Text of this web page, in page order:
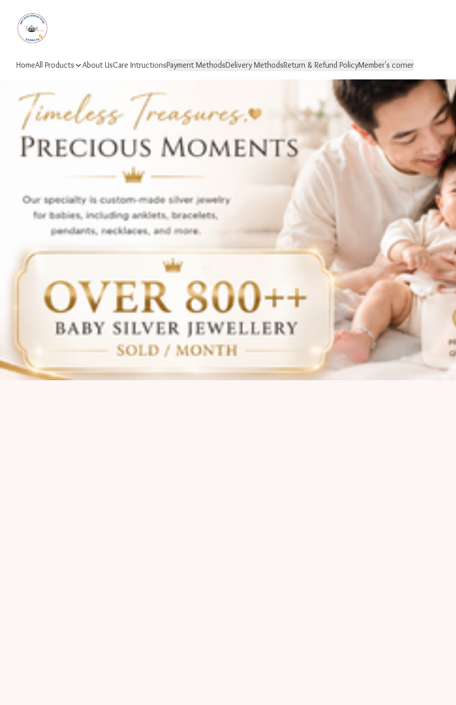
HomeAll Products About UsCare IntructionsPayment MethodsDelivery MethodsReturn & Refund PolicyMember's corner